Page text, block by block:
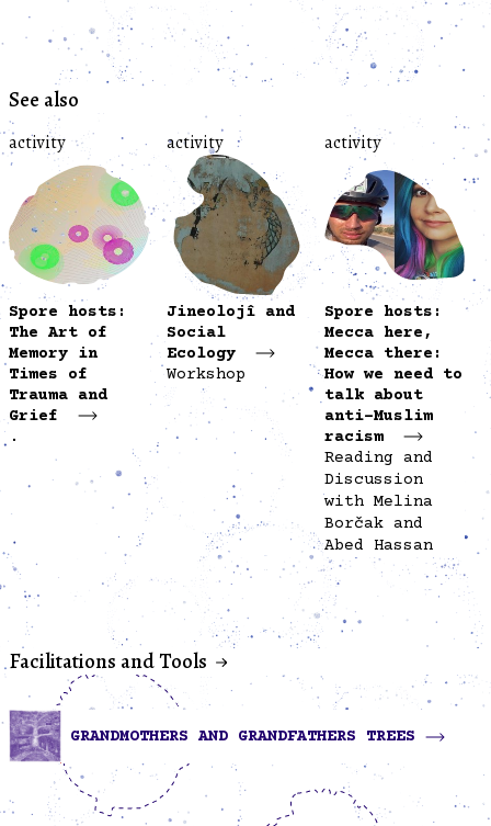
See also
activity
Spore hosts:
The Art of
Memory in
Times of
Trauma and
Grief
.
activity
Jineolojî and
Social
Ecology
Workshop
activity
Spore hosts:
Mecca here,
Mecca there:
How we need to
talk about
anti-Muslim
racism
Reading and
Discussion
with Melina
Borčak and
Abed Hassan
Facilitations and Tools
GRANDMOTHERS AND GRANDFATHERS TREES